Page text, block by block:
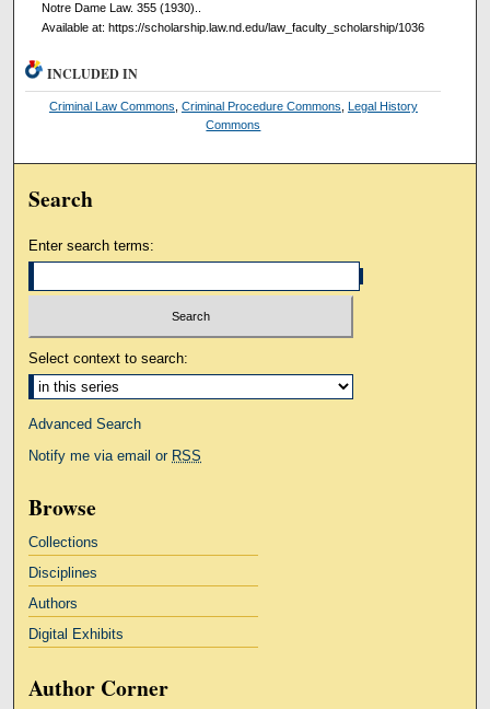
Notre Dame Law. 355 (1930)..
Available at: https://scholarship.law.nd.edu/law_faculty_scholarship/1036
INCLUDED IN
Criminal Law Commons Criminal Procedure Commons Legal History
Commons
Search
Enter search terms:
Select context to search:
Advanced Search
Notify me via email or RSS
Browse
Collections
Disciplines
Authors
Digital Exhibits
Author Corner